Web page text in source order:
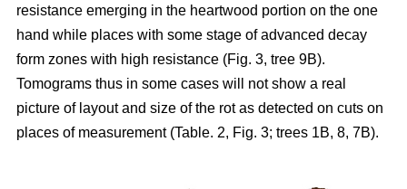
resistance emerging in the heartwood portion on the one
hand while places with some stage of advanced decay
form zones with high resistance (Fig. 3, tree 9B).
Tomograms thus in some cases will not show a real
picture of layout and size of the rot as detected on cuts on
places of measurement (Table. 2, Fig. 3; trees 1B, 8, 7B).